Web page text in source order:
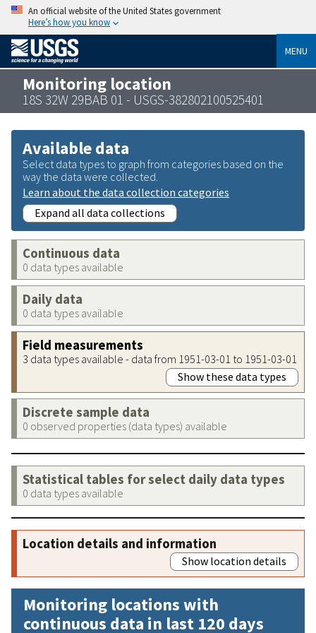
An official website of the United States government
Here’s how you know
MENU
Monitoring location
18S 32W 29BAB 01 - USGS-382802100525401
Available data
Select data types to graph from categories based on the
way the data were collected.
Learn about the data collection categories
Expand all data collections
Continuous data
0 data types available
Daily data
0 data types available
Field measurements
3 data types available - data from 1951-03-01 to 1951-03-01
Show these data types
Discrete sample data
0 observed properties (data types) available
Statistical tables for select daily data types
0 data types available
Location details and information
Show location details
Monitoring locations with
continuous data in last 120 days